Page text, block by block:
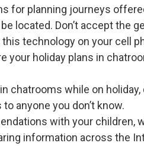
for planning journeys
located. Don’t accept the
this technology on your cell
your holiday plans in
chatrooms while on holiday,
anyone you don’t know.
with your children,
information across the